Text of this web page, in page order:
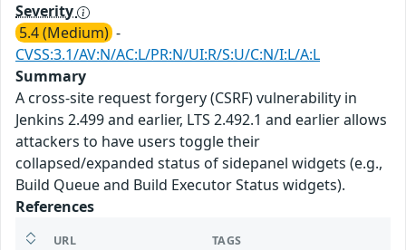
Severity
5.4 (Medium) -
CVSS:3.1/AV:N/AC:L/PR:N/UI:R/S:U/C:N/I:L/A:L
Summary
A cross-site request forgery (CSRF) vulnerability in
Jenkins 2.499 and earlier, LTS 2.492.1 and earlier allows
attackers to have users toggle their
collapsed/expanded status of sidepanel widgets (e.g.,
Build Queue and Build Executor Status widgets).
References
URL TAGS